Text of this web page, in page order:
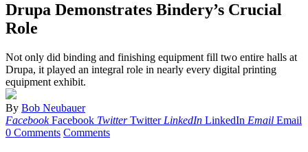
Drupa Demonstrates Bindery’s Crucial
Role
Not only did binding and finishing equipment fill two entire halls at
Drupa, it played an integral role in nearly every digital printing
equipment exhibit.
By Bob Neubauer
Facebook Facebook Twitter Twitter LinkedIn LinkedIn Email Email
0 Comments Comments